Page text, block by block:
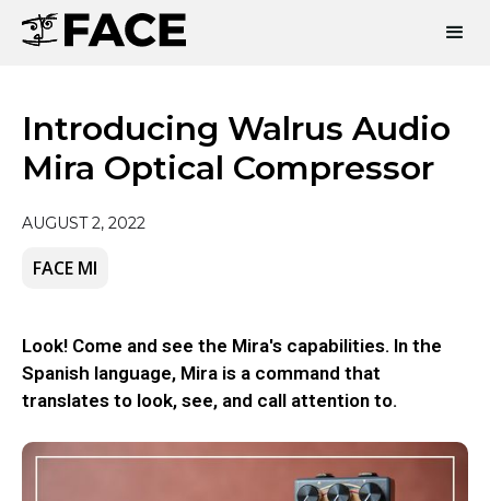
Introducing Walrus Audio
Mira Optical Compressor
AUGUST 2, 2022
FACE MI
Look! Come and see the Mira's capabilities. In the
Spanish language, Mira is a command that
translates to look, see, and call attention to.